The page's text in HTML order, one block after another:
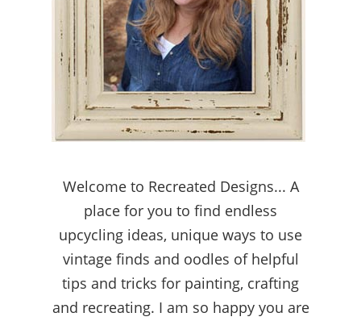
Welcome to Recreated Designs... A
place for you to find endless
upcycling ideas, unique ways to use
vintage finds and oodles of helpful
tips and tricks for painting, crafting
and recreating. I am so happy you are